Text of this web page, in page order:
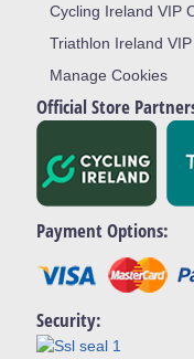
Cycling Ireland VIP
Triathlon Ireland
Manage Cookies
Official Store
Payment Options:
Security: